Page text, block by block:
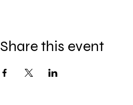
Share this event